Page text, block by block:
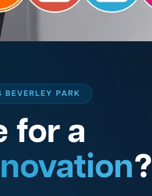
BEVERLEY PARK
for a
?